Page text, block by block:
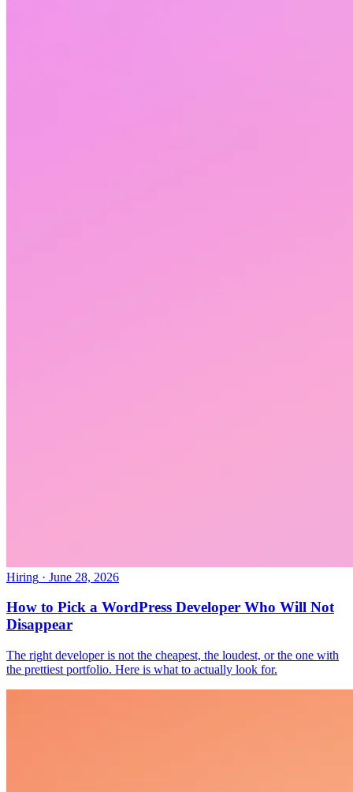
Hiring · June 28, 2026
How to Pick a WordPress Developer Who Will Not
Disappear
The right developer is not the cheapest, the loudest, or the one with
the prettiest portfolio. Here is what to actually look for.